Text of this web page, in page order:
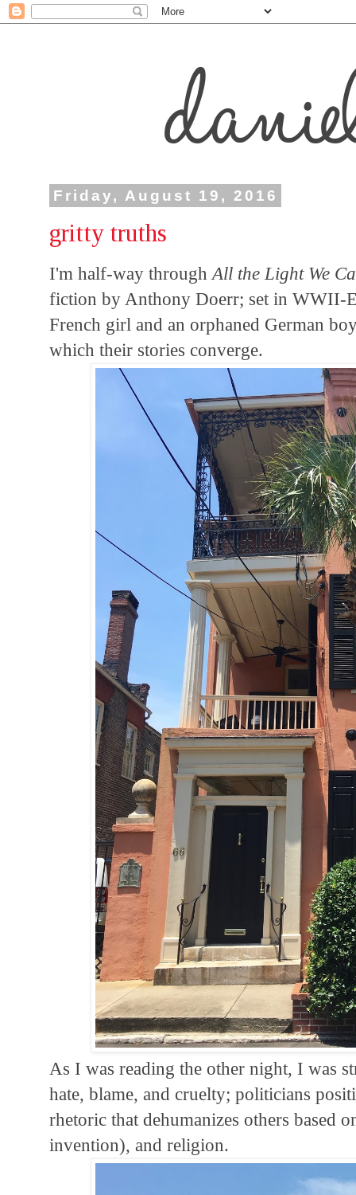
Friday, August 19, 2016
gritty truths
I'm half-way throughAll the Light We
fiction by Anthony Doerr; set in WWII-
French girl and an orphaned German
which their stories converge.
As I was reading the other night, I was
hate, blame, and cruelty; politicians
rhetoric that dehumanizes others based
invention), and religion.